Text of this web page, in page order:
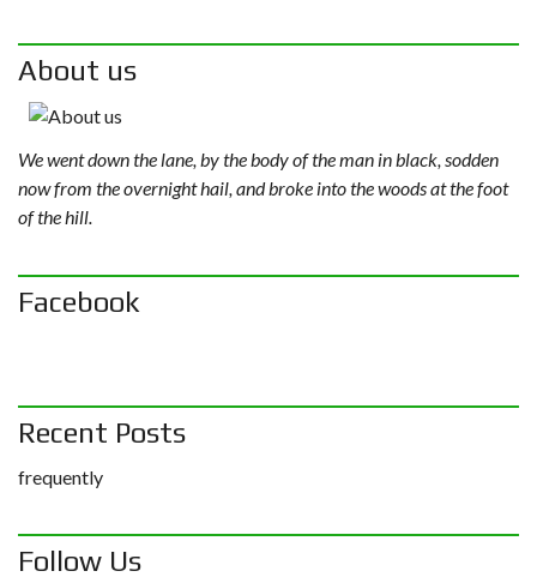
About us
We went down the lane, by the body of the man in black, sodden
now from the overnight hail, and broke into the woods at the foot
of the hill.
Facebook
Recent Posts
frequently
Follow Us